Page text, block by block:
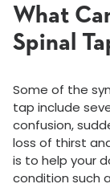
What
Spinal
Some of the
tap include
confusion,
loss of thirst
is to help your
condition such